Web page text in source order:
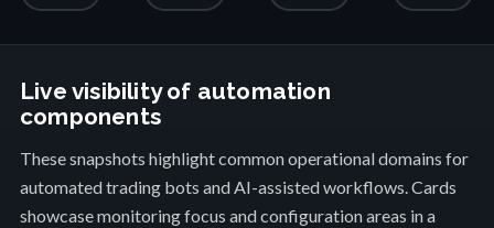
Live visibility of automation
components
These snapshots highlight common operational domains for
automated trading bots and AI-assisted workflows. Cards
showcase monitoring focus and configuration areas in a